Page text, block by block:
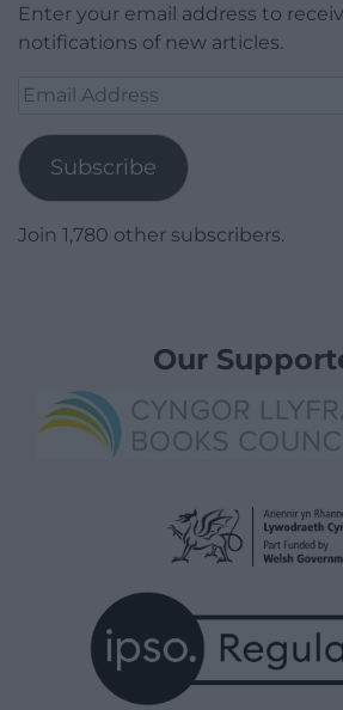
Enter your email address to
notifications of new articles.
Email
Subscribe
Join 1,780 other subscribers.
Our